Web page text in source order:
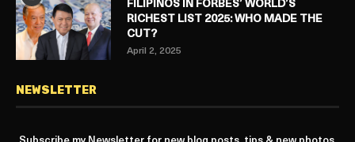
FILIPINOS IN FORBES’ WORLD’S
RICHEST LIST 2025: WHO MADE THE
CUT?
April 2, 2025
NEWSLETTER